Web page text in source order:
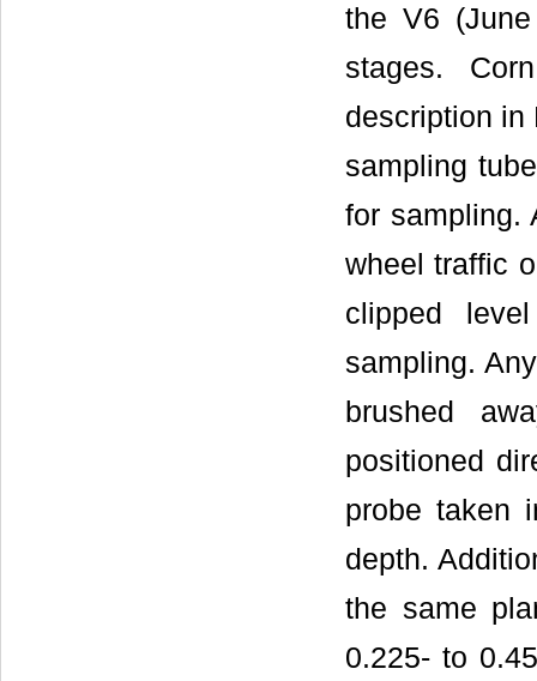
the V6
stages.
description in
sampling
for sampling.
wheel traffic
clipped
sampling.
brushed
positioned
probe taken
depth.
the same
0.225- to